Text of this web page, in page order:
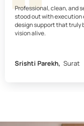
Professional, clean, and
stood out with execution
design support that truly
vision alive.
Srishti Parekh, Surat